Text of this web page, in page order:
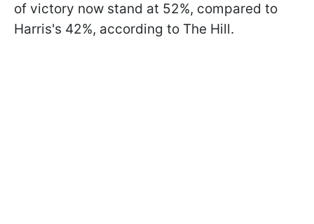
of victory now stand at 52%, compared to
Harris's 42%, according to The Hill.